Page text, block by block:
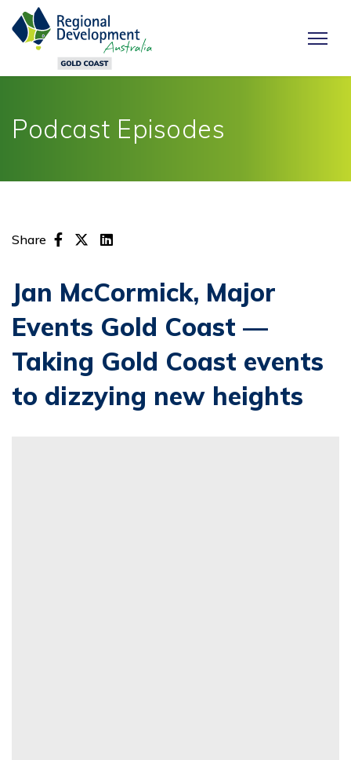
Podcast Episodes
Share
Jan McCormick, Major
Events Gold Coast —
Taking Gold Coast events
to dizzying new heights